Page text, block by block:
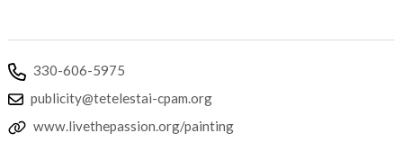
330-606-5975
publicity@tetelestai-cpam.org
www.livethepassion.org/painting